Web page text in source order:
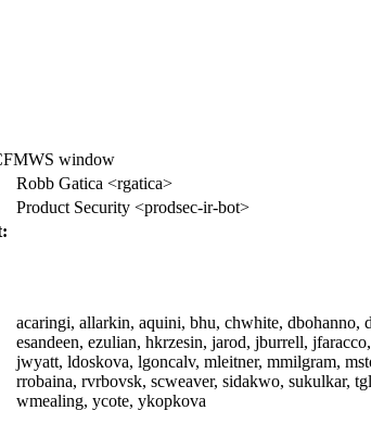
window
Robb Gatica <rgatica>
Product Security <prodsec-ir-bot>
acaringi, allarkin, aquini, bhu, chwhite, dbohanno,
esandeen, ezulian, hkrzesin, jarod, jburrell,
jwyatt, ldoskova, lgoncalv, mleitner, mmilgram,
rrobaina, rvrbovsk, scweaver, sidakwo, sukulkar,
wmealing, ycote, ykopkova